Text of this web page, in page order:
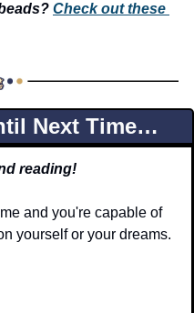
Check out these
Next Time…
reading!
and you're capable of
yourself or your dreams.